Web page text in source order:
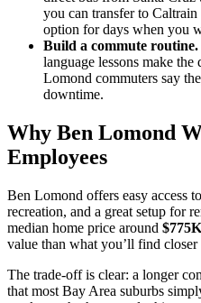
you can transfer to
option for days when you
Build a commute routine.
language lessons make
Lomond commuters say
downtime.
Why Ben Lomond
Employees
Ben Lomond offers easy access
recreation, and a great setup for
median home price around $775K
value than what you’ll find closer
The trade-off is clear: a longer
that most Bay Area suburbs